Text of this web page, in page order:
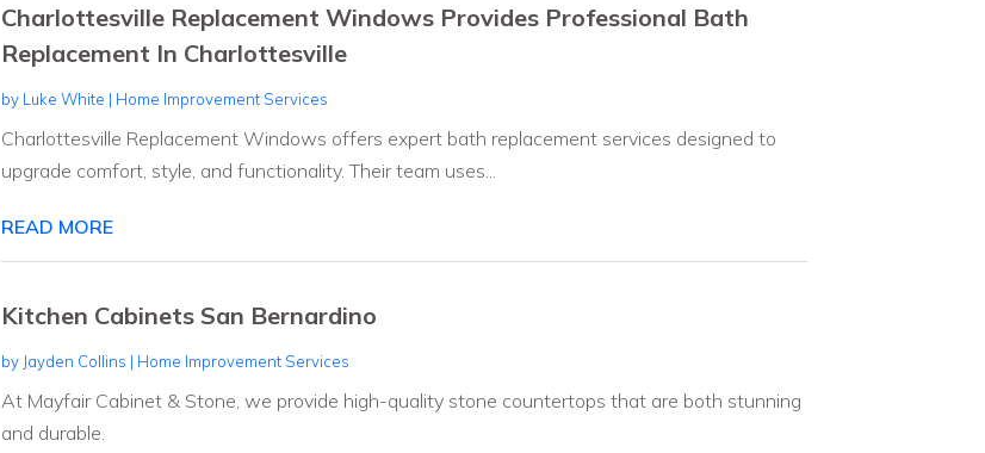
Charlottesville Replacement Windows Provides Professional Bath
Replacement In Charlottesville
by Luke White | Home Improvement Services
Charlottesville Replacement Windows offers expert bath replacement services designed to
upgrade comfort, style, and functionality. Their team uses...
READ MORE
Kitchen Cabinets San Bernardino
by Jayden Collins | Home Improvement Services
At Mayfair Cabinet & Stone, we provide high-quality stone countertops that are both stunning
and durable.